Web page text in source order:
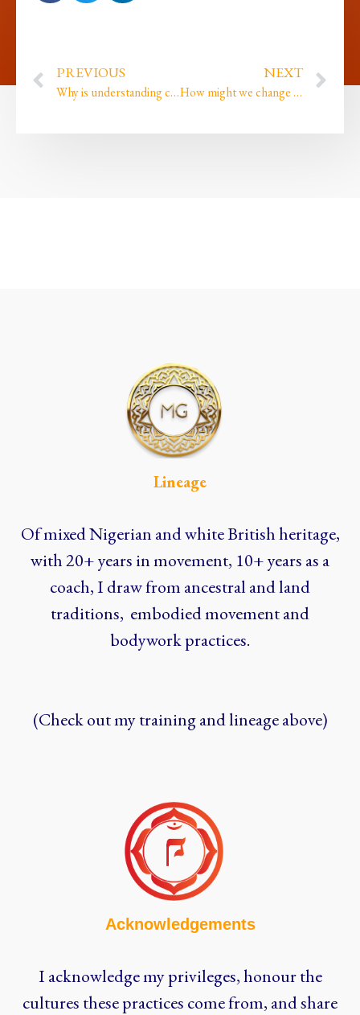
PREVIOUS
Why is understanding colourism so important?
NEXT
How might we change the world by unlearning Imposter Syndrome?
Lineage
Of mixed Nigerian and white British heritage,
with 20+ years in movement, 10+ years as a
coach, I draw from ancestral and land
traditions, embodied movement and
bodywork practices.
(Check out my training and lineage above)
Acknowledgements
I acknowledge my privileges, honour the
cultures these practices come from, and share